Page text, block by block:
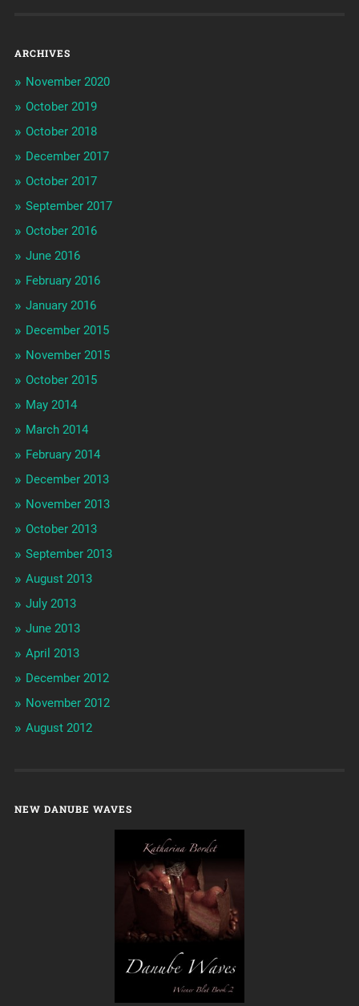
ARCHIVES
November 2020
October 2019
October 2018
December 2017
October 2017
September 2017
October 2016
June 2016
February 2016
January 2016
December 2015
November 2015
October 2015
May 2014
March 2014
February 2014
December 2013
November 2013
October 2013
September 2013
August 2013
July 2013
June 2013
April 2013
December 2012
November 2012
August 2012
NEW DANUBE WAVES